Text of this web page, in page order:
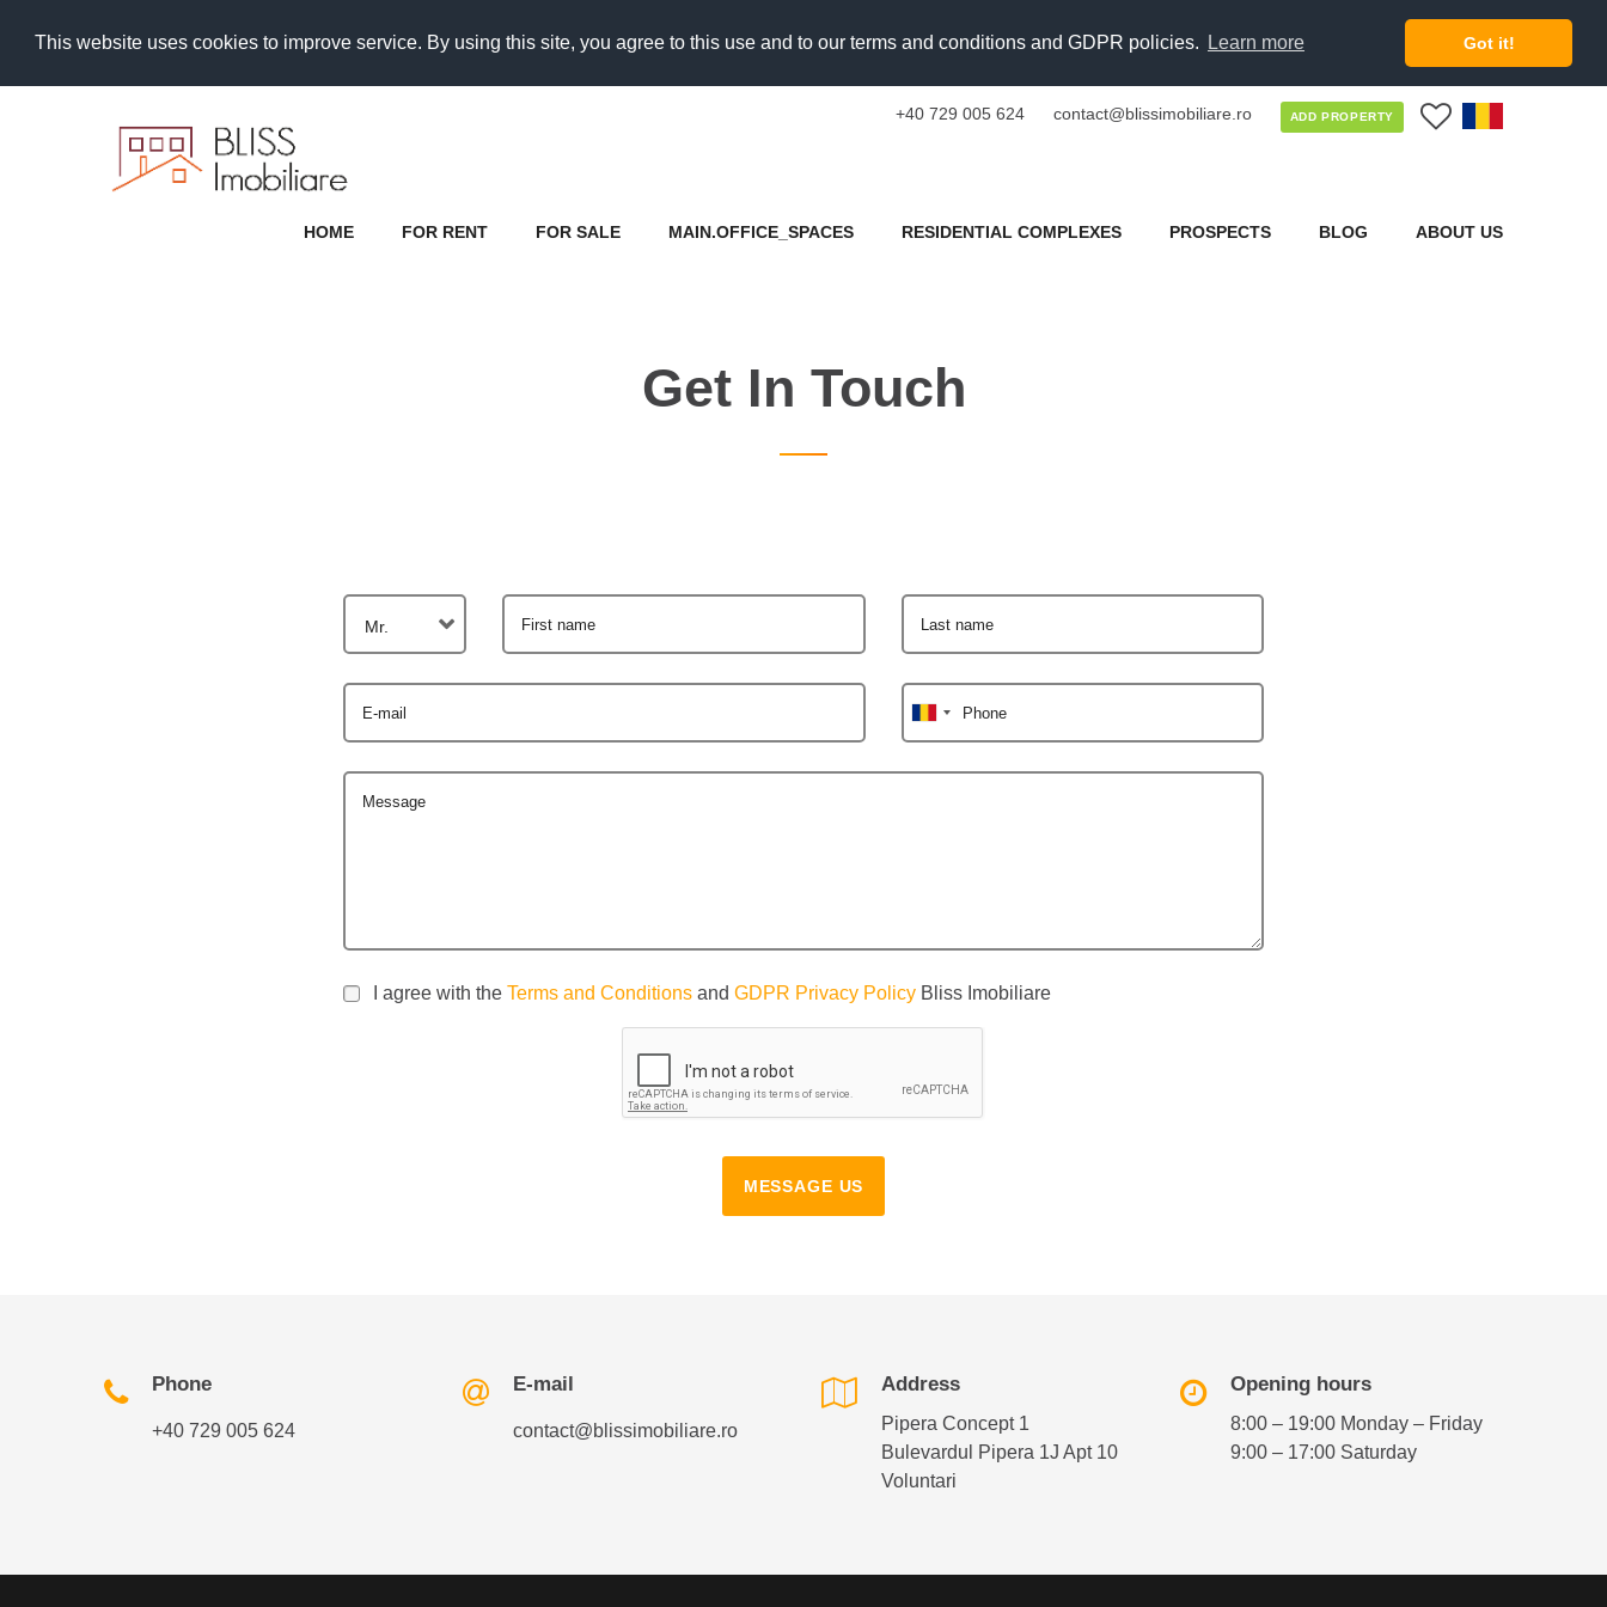
This website uses cookies to improve service. By using this site, you agree to this use and to our terms and conditions and GDPR policies. Learn more Got it!
+40 729 005 624 contact@blissimobiliare.ro ADD PROPERTY
HOME FOR RENT FOR SALE MAIN.OFFICE_SPACES RESIDENTIAL COMPLEXES PROSPECTS BLOG ABOUT US
Get In Touch
Mr. First name Last name
E-mail Phone
Message
I agree with the Terms and Conditions and GDPR Privacy Policy Bliss Imobiliare
MESSAGE US
Phone
+40 729 005 624
E-mail
contact@blissimobiliare.ro
Address
Pipera Concept 1
Bulevardul Pipera 1J Apt 10
Voluntari
Opening hours
8:00 – 19:00 Monday – Friday
9:00 – 17:00 Saturday